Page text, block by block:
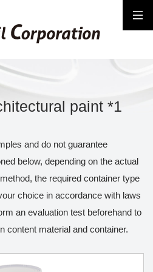
paint *1
and do not guarantee
below, depending on the actual
the required container type
choice in accordance with laws
an evaluation test beforehand to
content material and container.